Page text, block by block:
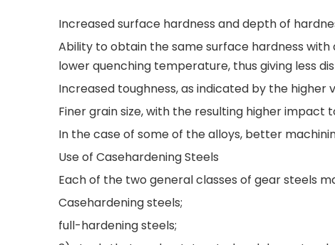
Increased surface hardness and depth of
Ability to obtain the same surface hardness with
lower quenching temperature, thus giving less
Increased toughness, as indicated by the higher
Finer grain size, with the resulting higher impact
In the case of some of the alloys, better
Use of Casehardening Steels
Each of the two general classes of gear steels
Casehardening steels;
full-hardening steels;